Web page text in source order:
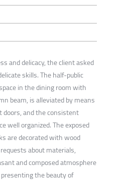
and delicacy, the client asked
skills. The half-public
in the dining room with
beam, is alleviated by means
doors, and the consistent
well organized. The exposed
are decorated with wood
about materials,
and composed atmosphere
the beauty of